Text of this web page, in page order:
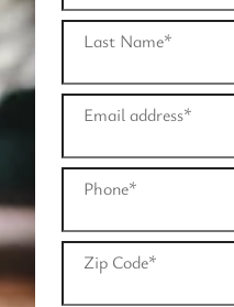
Last Name*
Email address*
Phone*
Zip Code*